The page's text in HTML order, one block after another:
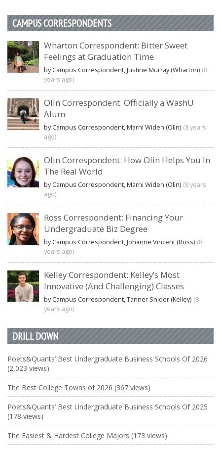
CAMPUS CORRESPONDENTS
Wharton Correspondent: Bitter Sweet
Feelings at Graduation Time
by Campus Correspondent, Justine Murray (Wharton) (8
years ago)
Olin Correspondent: Officially a WashU
Alum
by Campus Correspondent, Marni Widen (Olin) (8 years
ago)
Olin Correspondent: How Olin Helps You In
The Real World
by Campus Correspondent, Marni Widen (Olin) (8 years
ago)
Ross Correspondent: Financing Your
Undergraduate Biz Degree
by Campus Correspondent, Johanne Vincent (Ross) (8
years ago)
Kelley Correspondent: Kelley’s Most
Innovative (And Challenging) Classes
by Campus Correspondent, Tanner Snider (Kelley) (8
years ago)
DRILL DOWN
Poets&Quants’ Best Undergraduate Business Schools Of 2026
(2,023 views)
The Best College Towns of 2026 (367 views)
Poets&Quants’ Best Undergraduate Business Schools Of 2025
(178 views)
The Easiest & Hardest College Majors (173 views)